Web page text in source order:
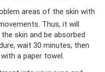
areas of the skin with
Thus, it will
skin and be absorbed
wait 30 minutes, then
a paper towel.